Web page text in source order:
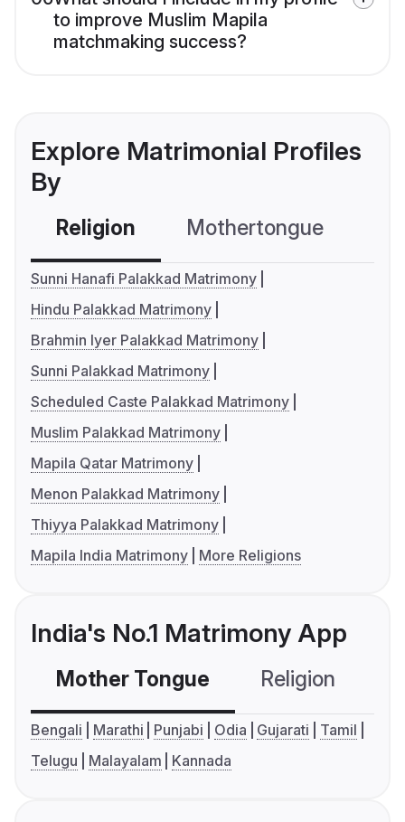
to improve Muslim Mapila
matchmaking success?
Explore Matrimonial Profiles
By
Religion Mothertongue
Sunni Hanafi Palakkad Matrimony
Hindu Palakkad Matrimony
Brahmin Iyer Palakkad Matrimony
Sunni Palakkad Matrimony
Scheduled Caste Palakkad Matrimony
Muslim Palakkad Matrimony
Mapila Qatar Matrimony
Menon Palakkad Matrimony
Thiyya Palakkad Matrimony
Mapila India Matrimony
More Religions
India's No.1 Matrimony App
Mother Tongue Religion
Bengali Marathi Punjabi Odia Gujarati
Tamil
Telugu
Malayalam Kannada